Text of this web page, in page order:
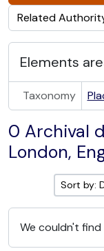
Related
Elements
Taxonomy
0 Archival
London,
Sort by:
We couldn't